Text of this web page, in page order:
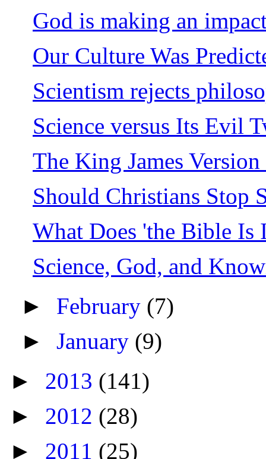
God is making an
Our Culture Was
Scientism rejects
Science versus Its Evil
The King James
Should Christians Stop
What Does 'the Bible Is
Science, God, and
► February (7)
►January (9)
► 2013 (141)
► 2012 (28)
► 2011 (25)